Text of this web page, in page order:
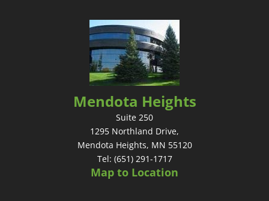
Mendota Heights
Suite 250
1295 Northland Drive,
Mendota Heights, MN 55120
Tel: (651) 291-1717
Map to Location